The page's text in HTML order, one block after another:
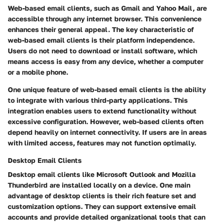
Web-based email clients, such as Gmail and Yahoo Mail, are
accessible through any internet browser. This convenience
enhances their general appeal. The key characteristic of
web-based email clients is their platform independence.
Users do not need to download or install software, which
means access is easy from any device, whether a computer
or a mobile phone.
One unique feature of web-based email clients is the ability
to integrate with various third-party applications. This
integration enables users to extend functionality without
excessive configuration. However, web-based clients often
depend heavily on internet connectivity. If users are in areas
with limited access, features may not function optimally.
Desktop Email Clients
Desktop email clients like Microsoft Outlook and Mozilla
Thunderbird are installed locally on a device. One main
advantage of desktop clients is their rich feature set and
customization options. They can support extensive email
accounts and provide detailed organizational tools that can